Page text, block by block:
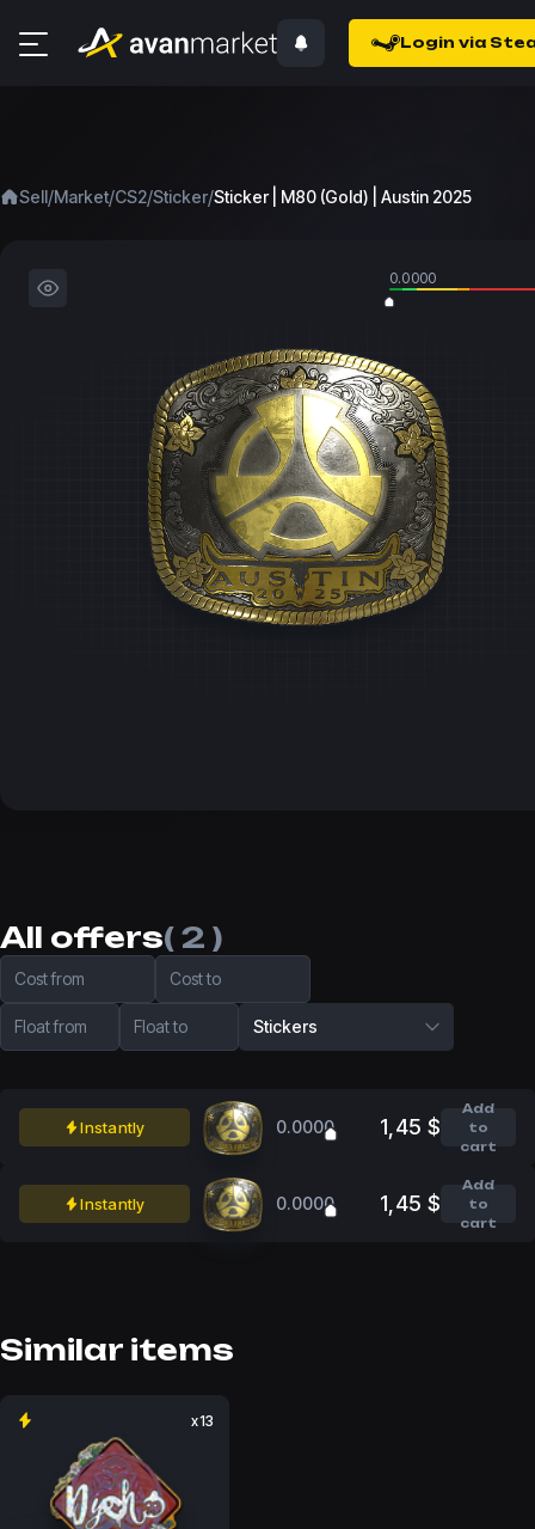
Login via
Sell/Market/CS2/Sticker/Sticker | M80 (Gold) | Austin 2025
0.0000
All offers( 2 )
Cost from Cost to
Float from Float to Stickers
Instantly 0.0000 1,45 $
Add
to
cart
Instantly 0.0000 1,45 $
Add
to
cart
Similar items
x13